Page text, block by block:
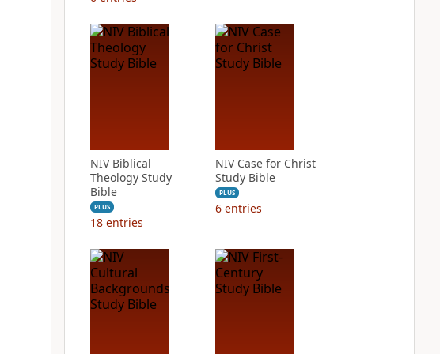
NIV Biblical
Theology Study
Bible
PLUS
18 entries
NIV Case for Christ
Study Bible
PLUS
6 entries